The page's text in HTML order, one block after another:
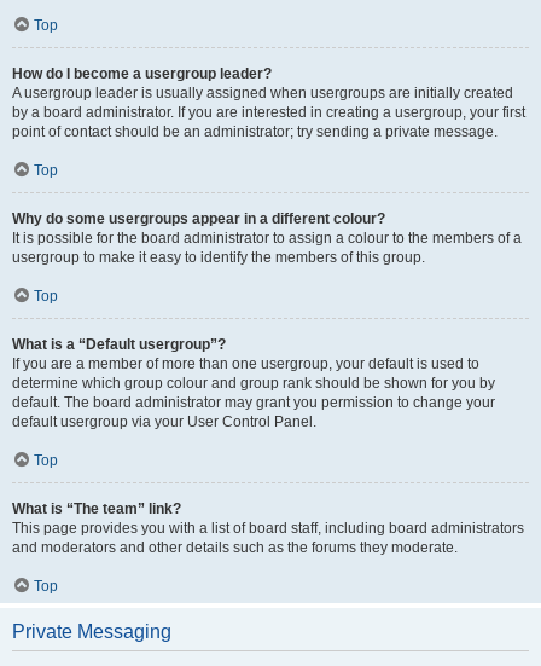
Top
How do I become a usergroup leader?
A usergroup leader is usually assigned when usergroups are initially created
by a board administrator. If you are interested in creating a usergroup, your first
point of contact should be an administrator; try sending a private message.
Top
Why do some usergroups appear in a different colour?
It is possible for the board administrator to assign a colour to the members of a
usergroup to make it easy to identify the members of this group.
Top
What is a “Default usergroup”?
If you are a member of more than one usergroup, your default is used to
determine which group colour and group rank should be shown for you by
default. The board administrator may grant you permission to change your
default usergroup via your User Control Panel.
Top
What is “The team” link?
This page provides you with a list of board staff, including board administrators
and moderators and other details such as the forums they moderate.
Top
Private Messaging